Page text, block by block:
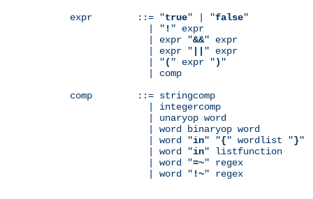
expr        ::= "true" | "false"
              | "
! " expr
              | expr "
&&" expr
              | expr "
" expr
              | "
( " expr ") "
              | comp
comp        ::= stringcomp
              | integercomp
              | unaryop word
              | word binaryop word
              | word "
in" "{" wordlist "}"
              | word "
in" listfunction
              | word "
=~" regex
              | word "
!~" regex